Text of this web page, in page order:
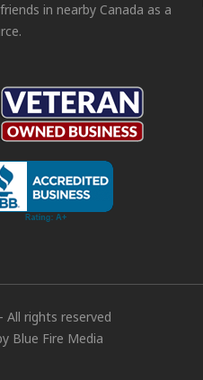
in nearby Canada as a
All rights reserved
Blue Fire Media